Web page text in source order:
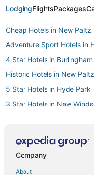
LodgingFlightsPackages
Cheap Hotels in New Paltz
Adventure Sport Hotels in
4 Star Hotels in Burlingham
Historic Hotels in New Paltz
5 Star Hotels in Hyde Park
3 Star Hotels in New
Hotels with Air Conditioning
Company
About